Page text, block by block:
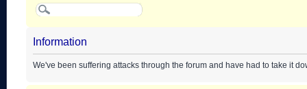
Information
We've been suffering attacks through the forum and have had to take it